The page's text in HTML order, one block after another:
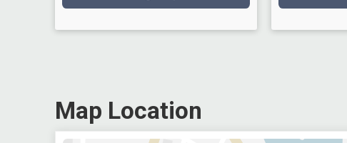
Map Location